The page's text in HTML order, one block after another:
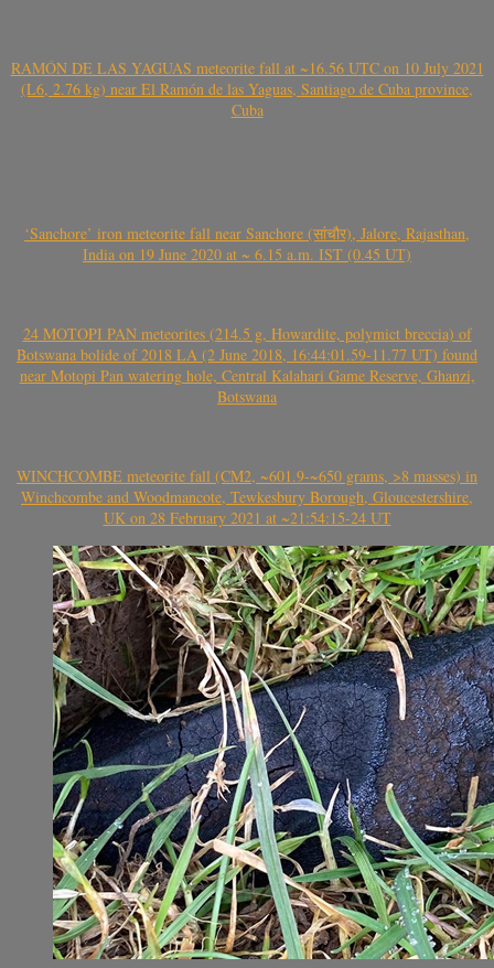
RAMÓN DE LAS YAGUAS meteorite fall at ~16.56 UTC on 10 July 2021
(L6, 2.76 kg) near El Ramón de las Yaguas, Santiago de Cuba province,
Cuba
‘Sanchore’ iron meteorite fall near Sanchore (सांचौर), Jalore, Rajasthan,
India on 19 June 2020 at ~ 6.15 a.m. IST (0.45 UT)
24 MOTOPI PAN meteorites (214.5 g, Howardite, polymict breccia) of
Botswana bolide of 2018 LA (2 June 2018, 16:44:01.59-11.77 UT) found
near Motopi Pan watering hole, Central Kalahari Game Reserve, Ghanzi,
Botswana
WINCHCOMBE meteorite fall (CM2, ~601.9-~650 grams, >8 masses) in
Winchcombe and Woodmancote, Tewkesbury Borough, Gloucestershire,
UK on 28 February 2021 at ~21:54:15-24 UT